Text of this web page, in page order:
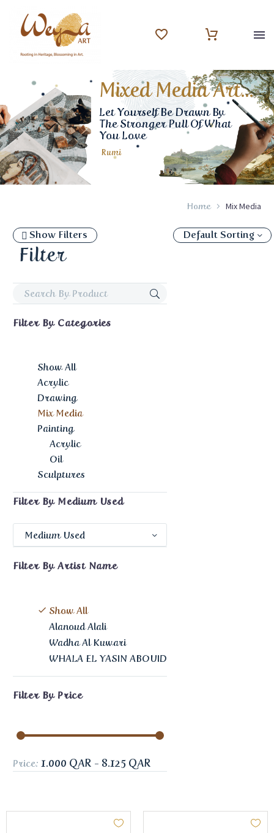
Mixed Media Art...
Let Yourself Be Drawn By
The Stronger Pull Of What
You Love
Rumi
Home Mix Media
Show Filters
Filter
Filter By Categories
Show All
Acrylic
Drawing
Mix Media
Painting
Acrylic
Oil
Sculptures
Filter By Medium Used
Medium Used
Filter By Artist Name
Show All
Alanoud Alali
Wadha Al Kuwari
WHALA EL YASIN ABOUID
Filter By Price
Price: 1.000 QAR - 8.125 QAR
Default Sorting